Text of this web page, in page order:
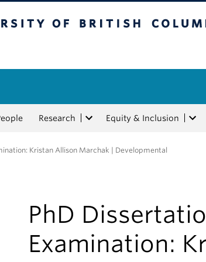
Research Equity & Inclusion
Kristan Allison Marchak | Developmental
PhD
Examination: